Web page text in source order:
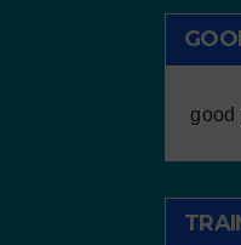
good